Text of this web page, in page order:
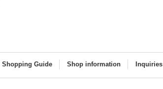
Shopping Guide Shop information Inquiries